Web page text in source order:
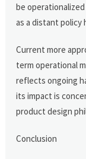
be
as a distant policy
Current more
term operational
reflects ongoing
its impact is
product design
Conclusion